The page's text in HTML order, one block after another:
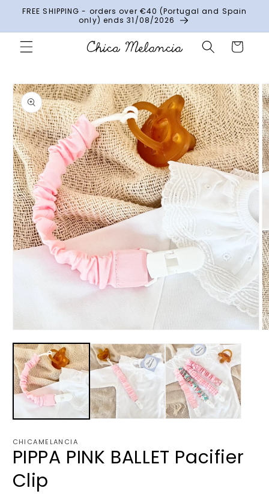
Skip toFREE SHIPPING - orders over €40 (Portugal and Spain
only) ends 31/08/2026
Cart
Skip to
product
information
media
1
in
modal
CHICAMELANCIA
PIPPA PINK BALLET Pacifier
Clip